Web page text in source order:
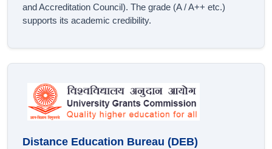
and Accreditation Council). The grade (A / A++ etc.)
supports its academic credibility.
Distance Education Bureau (DEB)